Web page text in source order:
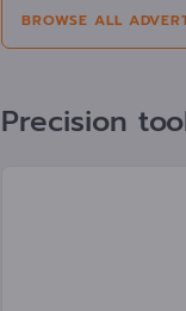
BROWSE ALL
Precision